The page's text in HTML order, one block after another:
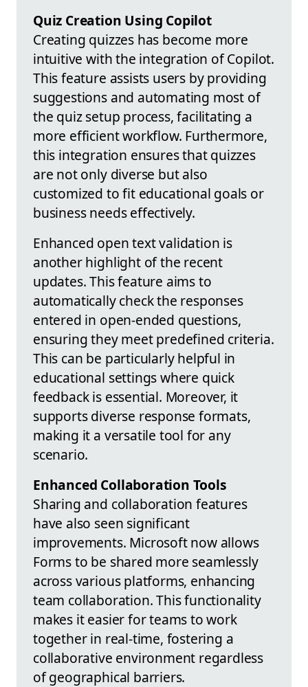
Quiz Creation Using Copilot
Creating quizzes has become more
intuitive with the integration of Copilot.
This feature assists users by providing
suggestions and automating most of
the quiz setup process, facilitating a
more efficient workflow. Furthermore,
this integration ensures that quizzes
are not only diverse but also
customized to fit educational goals or
business needs effectively.
Enhanced open text validation is
another highlight of the recent
updates. This feature aims to
automatically check the responses
entered in open-ended questions,
ensuring they meet predefined criteria.
This can be particularly helpful in
educational settings where quick
feedback is essential. Moreover, it
supports diverse response formats,
making it a versatile tool for any
scenario.
Enhanced Collaboration Tools
Sharing and collaboration features
have also seen significant
improvements. Microsoft now allows
Forms to be shared more seamlessly
across various platforms, enhancing
team collaboration. This functionality
makes it easier for teams to work
together in real-time, fostering a
collaborative environment regardless
of geographical barriers.